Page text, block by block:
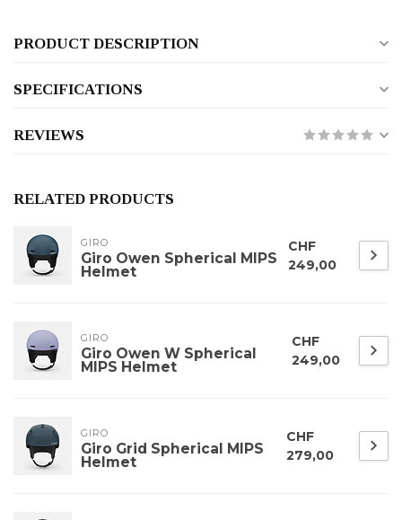
PRODUCT DESCRIPTION
SPECIFICATIONS
REVIEWS
RELATED PRODUCTS
GIRO
Giro Owen Spherical MIPS
Helmet
CHF
249,00
GIRO
Giro Owen W Spherical
MIPS Helmet
CHF
249,00
GIRO
Giro Grid Spherical MIPS
Helmet
CHF
279,00